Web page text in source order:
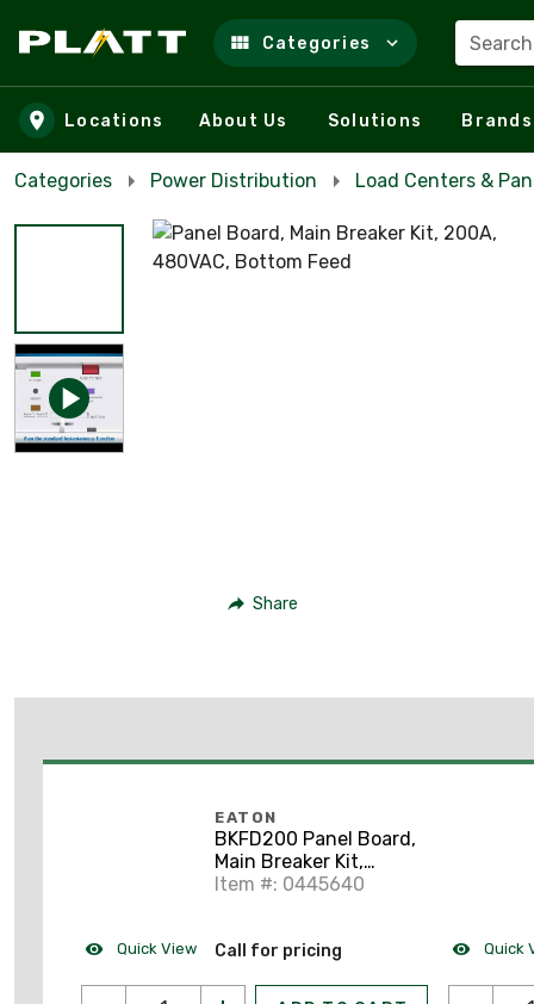
Skip to main content
Categories
Locations About Us Solutions Brands
Categories Power Distribution Load Centers &
Share
Quick View
EATON
BKFD200 Panel Board,
Main Breaker Kit,
200A, 480VAC
Item #: 0445640
Call for pricing Quick